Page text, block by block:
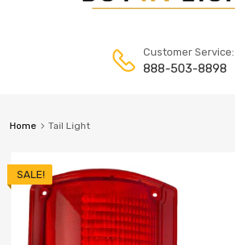
Customer Service:
888-503-8898
Home Tail Light
SALE!